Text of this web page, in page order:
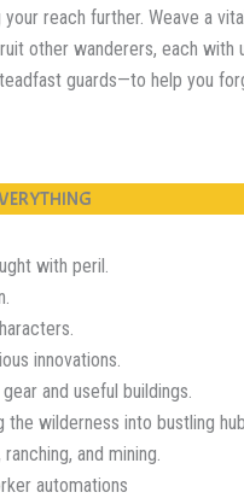
reach further. Weave a
other wanderers, each with
guards—to help you
with peril.
innovations.
and useful buildings.
the wilderness into bustling
and mining.
automations